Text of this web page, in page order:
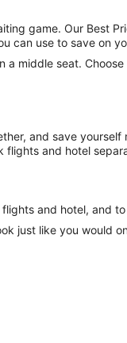
game. Our Best
can use to save on
middle seat.
and save yourself
flights and hotel
and hotel, and
just like you would